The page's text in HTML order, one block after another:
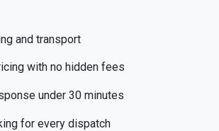
under 30 minutes
for every dispatch
and transport
with no hidden fees